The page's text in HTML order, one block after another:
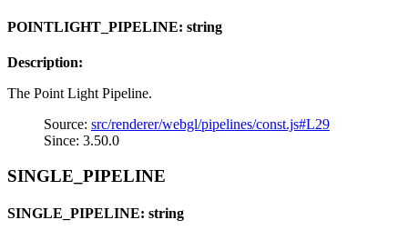
POINTLIGHT_PIPELINE: string
Description:
The Point Light Pipeline.
Source: src/renderer/webgl/pipelines/const.js#L29
Since: 3.50.0
SINGLE_PIPELINE
SINGLE_PIPELINE: string